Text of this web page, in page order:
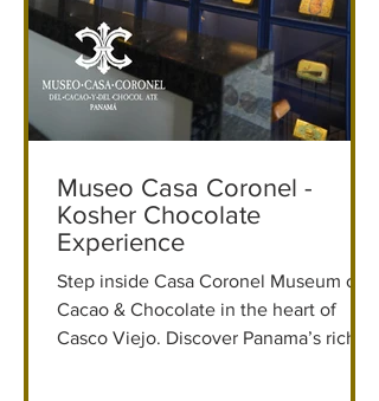
Museo Casa Coronel -
Kosher Chocolate
Experience
Step inside Casa Coronel Museum of
Cacao & Chocolate in the heart of
Casco Viejo. Discover Panama’s rich